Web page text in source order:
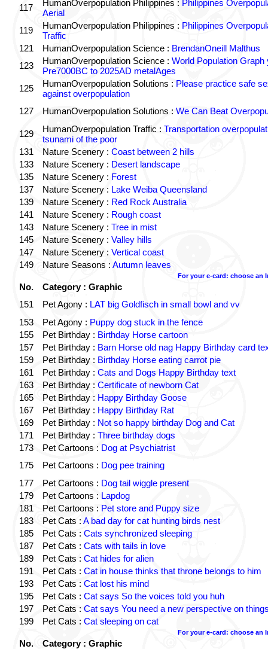
117 HumanOverpopulation Philippines : Philippines
Aerial
119
HumanOverpopulation Philippines : Philippines
Traffic
121
HumanOverpopulation Science : BrendanOneill Malthus
123
HumanOverpopulation Science : World Population Graph
Pre7000BC to 2025AD metalAges
125
HumanOverpopulation Solutions : Please practice safe
against overpopulation
127
HumanOverpopulation Solutions : We Can Beat
129 HumanOverpopulation Traffic : Transportation
tsunami of the poor
131
Nature Scenery : Coast between 2 hills
133
Nature Scenery : Desert landscape
135
Nature Scenery : Forest
137
Nature Scenery : Lake Weiba Queensland
139
Nature Scenery : Red Rock Australia
141
Nature Scenery : Rough coast
143
Nature Scenery : Tree in mist
145
Nature Scenery : Valley hills
147
Nature Scenery : Vertical coast
149
Nature Seasons : Autumn leaves
For your e-card: choose an
No.
Category : Graphic
151
Pet Agony : LAT big Goldfisch in small bowl and vv
153
Pet Agony : Puppy dog stuck in the fence
155
Pet Birthday : Birthday Horse cartoon
157
Pet Birthday : Barn Horse old nag Happy Birthday card
159
Pet Birthday : Birthday Horse eating carrot pie
161
Pet Birthday : Cats and Dogs Happy Birthday text
163
Pet Birthday : Certificate of newborn Cat
165
Pet Birthday : Happy Birthday Goose
167
Pet Birthday : Happy Birthday Rat
169
Pet Birthday : Not so happy birthday Dog and Cat
171
Pet Birthday : Three birthday dogs
173
Pet Cartoons : Dog at Psychiatrist
175
Pet Cartoons : Dog pee training
177
Pet Cartoons : Dog tail wiggle present
179
Pet Cartoons : Lapdog
181
Pet Cartoons : Pet store and Puppy size
183
Pet Cats : A bad day for cat hunting birds nest
185
Pet Cats : Cats synchronized sleeping
187
Pet Cats : Cats with tails in love
189
Pet Cats : Cat hides for alien
191
Pet Cats : Cat in house thinks that throne belongs to him
193
Pet Cats : Cat lost his mind
195
Pet Cats : Cat says So the voices told you huh
197
Pet Cats : Cat says You need a new perspective on
199
Pet Cats : Cat sleeping on cat
For your e-card: choose an
No.
Category : Graphic